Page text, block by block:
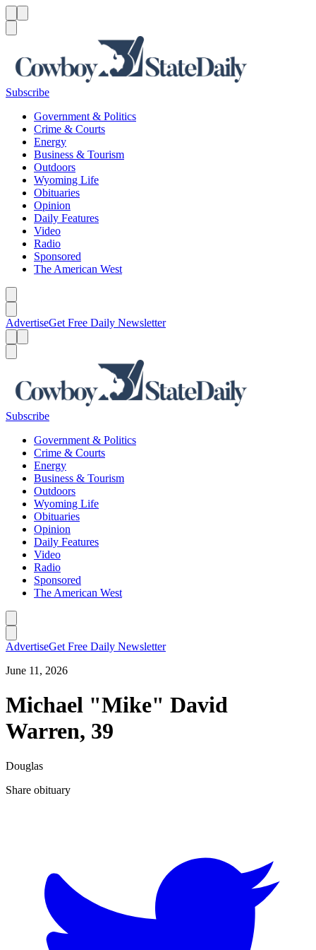
Subscribe
Government & Politics
Crime & Courts
Energy
Business & Tourism
Outdoors
Wyoming Life
Obituaries
Opinion
Daily Features
Video
Radio
Sponsored
The American West
AdvertiseGet Free Daily Newsletter
Subscribe
Government & Politics
Crime & Courts
Energy
Business & Tourism
Outdoors
Wyoming Life
Obituaries
Opinion
Daily Features
Video
Radio
Sponsored
The American West
AdvertiseGet Free Daily Newsletter
June 11, 2026
Michael "Mike" David
Warren, 39
Douglas
Share obituary